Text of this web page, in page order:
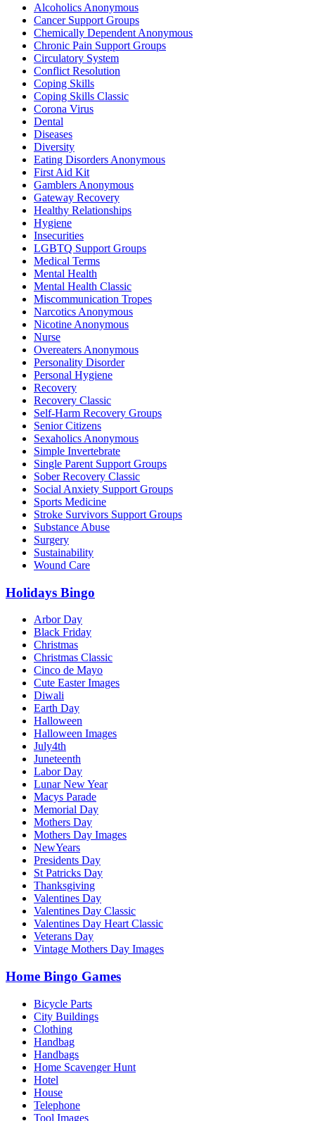
Alcoholics Anonymous
Cancer Support Groups
Chemically Dependent Anonymous
Chronic Pain Support Groups
Circulatory System
Conflict Resolution
Coping Skills
Coping Skills Classic
Corona Virus
Dental
Diseases
Diversity
Eating Disorders Anonymous
First Aid Kit
Gamblers Anonymous
Gateway Recovery
Healthy Relationships
Hygiene
Insecurities
LGBTQ Support Groups
Medical Terms
Mental Health
Mental Health Classic
Miscommunication Tropes
Narcotics Anonymous
Nicotine Anonymous
Nurse
Overeaters Anonymous
Personality Disorder
Personal Hygiene
Recovery
Recovery Classic
Self-Harm Recovery Groups
Senior Citizens
Sexaholics Anonymous
Simple Invertebrate
Single Parent Support Groups
Sober Recovery Classic
Social Anxiety Support Groups
Sports Medicine
Stroke Survivors Support Groups
Substance Abuse
Surgery
Sustainability
Wound Care
Holidays Bingo
Arbor Day
Black Friday
Christmas
Christmas Classic
Cinco de Mayo
Cute Easter Images
Diwali
Earth Day
Halloween
Halloween Images
July4th
Juneteenth
Labor Day
Lunar New Year
Macys Parade
Memorial Day
Mothers Day
Mothers Day Images
NewYears
Presidents Day
St Patricks Day
Thanksgiving
Valentines Day
Valentines Day Classic
Valentines Day Heart Classic
Veterans Day
Vintage Mothers Day Images
Home Bingo Games
Bicycle Parts
City Buildings
Clothing
Handbag
Handbags
Home Scavenger Hunt
Hotel
House
Telephone
Tool Images